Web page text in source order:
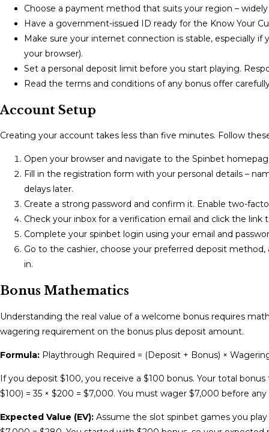
Choose a payment method that suits your region –
Have a government-issued ID ready for the Know Your
Make sure your internet connection is stable, especially
your browser).
Set a personal deposit limit before you start playing.
Read the terms and conditions of any bonus offer
Account Setup
Creating your account takes less than five minutes. Follow
Open your browser and navigate to the Spinbet
Fill in the registration form with your personal details –
delays later.
Create a strong password and confirm it. Enable two-
Check your inbox for a verification email and click the link
Complete your spinbet login using your email and
Go to the cashier, choose your preferred deposit
in.
Bonus Mathematics
Understanding the real value of a welcome bonus requires
wagering requirement on the bonus plus deposit amount.
Formula: Playthrough Required = (Deposit + Bonus) ×
If you deposit $100, you receive a $100 bonus. Your total
$100) = 35 × $200 = $7,000. You must wager $7,000 before
Expected Value (EV): Assume the slot spinbet games you